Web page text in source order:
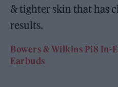
& tighter skin that has
results.
Bowers & Wilkins Pi8 In-
Earbuds